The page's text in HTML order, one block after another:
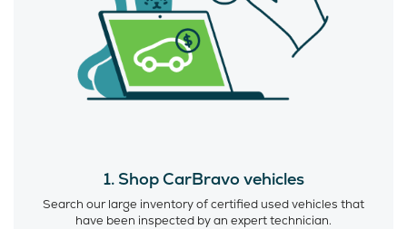
1. Shop CarBravo vehicles
Search our large inventory of certified used vehicles that
have been inspected by an expert technician.